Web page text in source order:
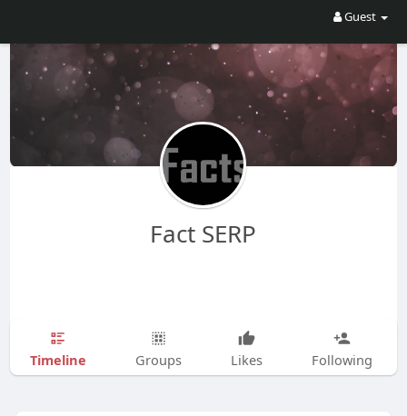
Guest
Fact SERP
Timeline Groups Likes Following